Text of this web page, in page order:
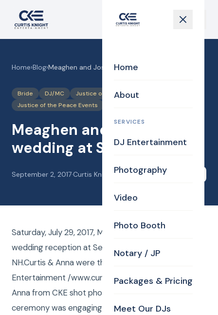
Home
About
SERVICES
DJ Entertainment
Photography
Video
Photo Booth
Notary / JP
Packages & Pricing
Meet Our DJs
Home›Blog›Meaghen and Josh’s wedding at Searles Castle,
Bride DJ/MC
Justice of the Peace
Justice of the Peace Events
Meaghen and Josh’s
wedding at Searles Castle,
September 2, 2017·Curtis Knight
Saturday, July 29, 2017, Meaghen and Josh held their
wedding reception at Searles Castle, Windham,
NH.Curtis & Anna were the DJ’s, from Curtis Knight
Entertainment /www.curtisknight.com. Curtis and
Anna from CKE shot photos. Curtis was JP and the
ceremony was engaging and included a candle